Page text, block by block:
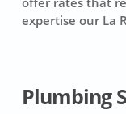
expertise our La
Plumbing